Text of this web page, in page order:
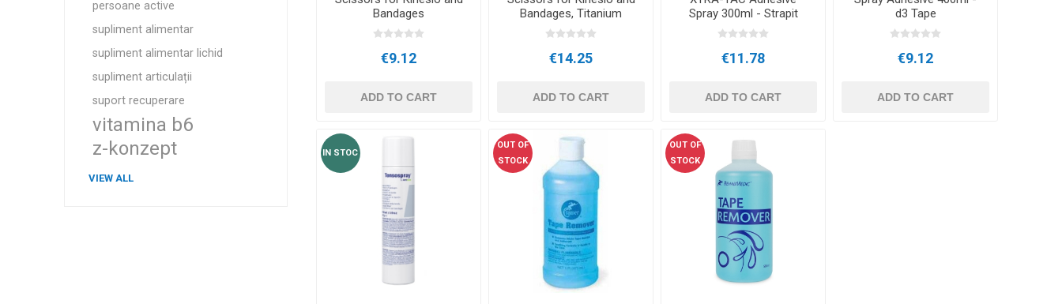
Bandages
€9.12
ADD TO CART
Bandages, Titanium
€14.25
ADD TO CART
Spray 300ml - Strapit
€11.78
ADD TO CART
d3 Tape
€9.12
ADD TO CART
IN STOC
OUT OF
STOCK
OUT OF
STOCK
persoane active
supliment alimentar
supliment alimentar lichid
supliment articulații
suport recuperare
vitamina b6
z-konzept
VIEW ALL